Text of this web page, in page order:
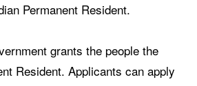
Permanent Resident.
grants the people the
Resident. Applicants can apply